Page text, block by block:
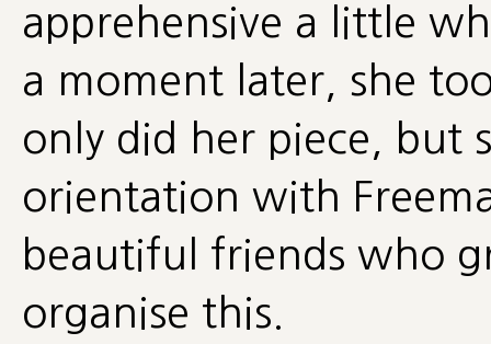
apprehensive a little
a moment later, she
only did her piece, but
orientation with
beautiful friends who
organise this.